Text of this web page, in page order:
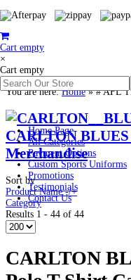
Cart empty
×
Cart empty
Home Page
All Categories
Payment Options
Custom Sports Uniforms
Promotions
Testimonials
Contact Us
You are here:Home»# AFL
CARLTON
Merchandise
Sort by
Product Name -/+
Category
Results 1 - 44 of 44
CARLTON